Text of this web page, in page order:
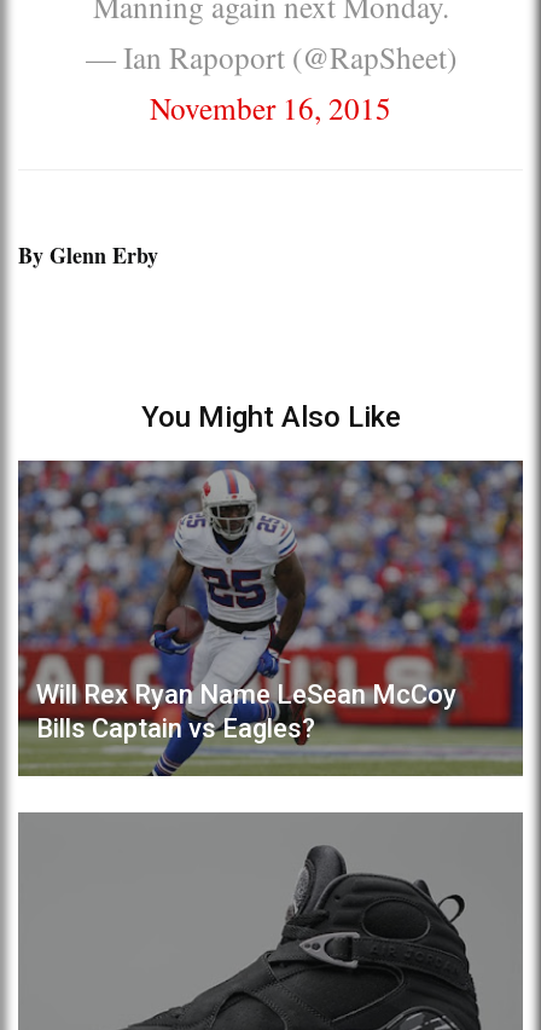
— Ian Rapoport (@RapSheet)
November 16, 2015
By Glenn Erby
You Might Also Like
Will Rex Ryan Name LeSean McCoy
Bills Captain vs Eagles?